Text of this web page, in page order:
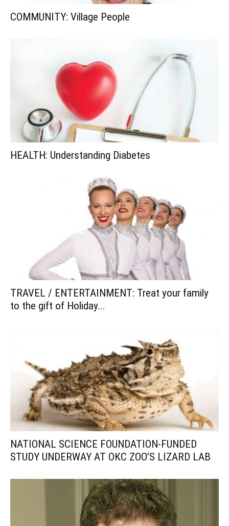
COMMUNITY: Village People
HEALTH: Understanding Diabetes
TRAVEL / ENTERTAINMENT: Treat your family
to the gift of Holiday...
NATIONAL SCIENCE FOUNDATION-FUNDED
STUDY UNDERWAY AT OKC ZOO’S LIZARD LAB